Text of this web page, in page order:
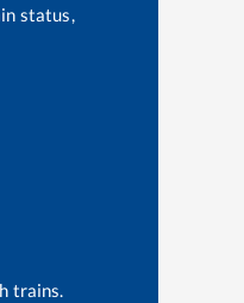
status,
trains.